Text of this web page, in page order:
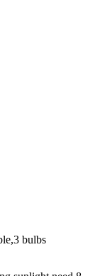
bulbs